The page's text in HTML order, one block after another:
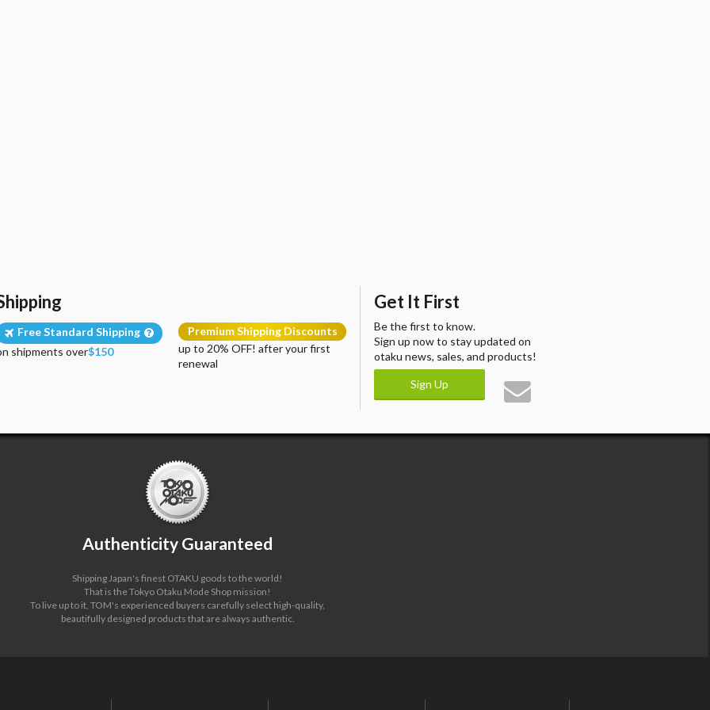
Free Standard Shipping
shipments over$150
Premium Shipping Discounts
up to 20% OFF! after your first
renewal
Get It First
Be the first to know.
Sign up now to stay updated on
otaku news, sales, and products!
Sign Up
Authenticity Guaranteed
Shipping Japan's finest OTAKU goods to the world!
That is the Tokyo Otaku Mode Shop mission!
To live up to it, TOM's experienced buyers carefully select high-quality,
beautifully designed products that are always authentic.